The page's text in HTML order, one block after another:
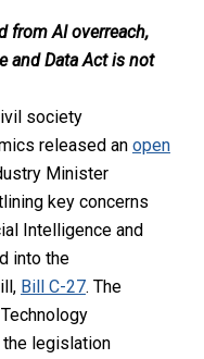
from AI overreach,
and Data Act is not
society
released an open
Minister
key concerns
Intelligence and
into the
Bill C-27. The
legislation